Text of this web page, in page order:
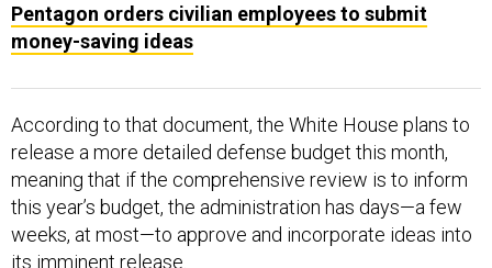
money-saving ideas
release a more detailed defense budget this month,
meaning that if the comprehensive review is to inform
this year’s budget, the administration has days—a few
weeks, at most—to approve and incorporate ideas into
its imminent release.